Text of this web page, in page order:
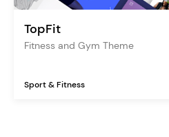
TopFit
Fitness and Gym Theme
Sport & Fitness